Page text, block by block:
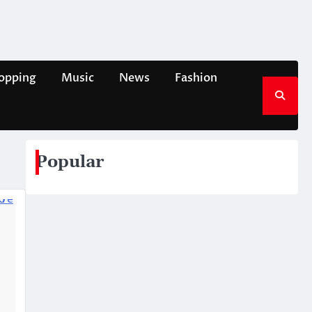
Music News Fashion
Popular